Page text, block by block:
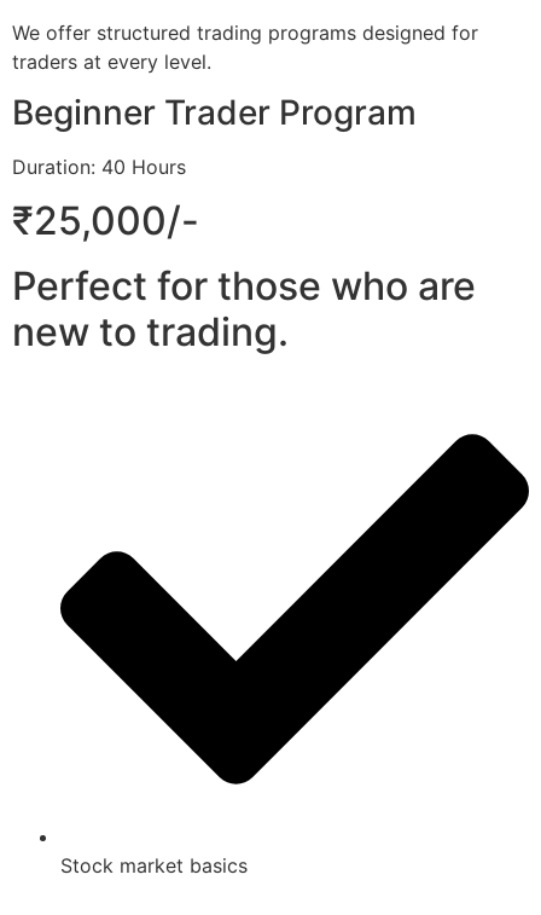
We offer structured trading programs designed for
traders at every level.
Beginner Trader Program
Duration: 40 Hours
₹25,000/-
Perfect for those who are
new to trading.
Stock market basics